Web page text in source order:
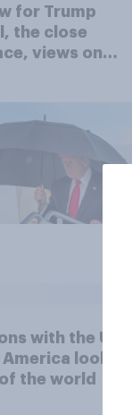
for Trump
the close
views on
YouGov Poll
with the USA,
looks to
the world